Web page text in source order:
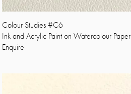
Colour Studies #C6
Ink and Acrylic Paint on Watercolour Paper
Enquire